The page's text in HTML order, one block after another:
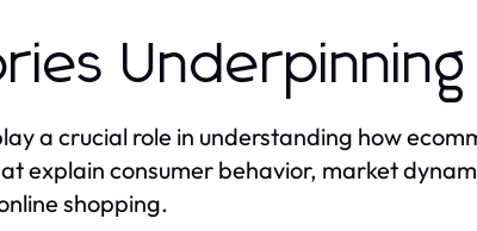
a crucial role in understanding how
explain consumer behavior, market
shopping.